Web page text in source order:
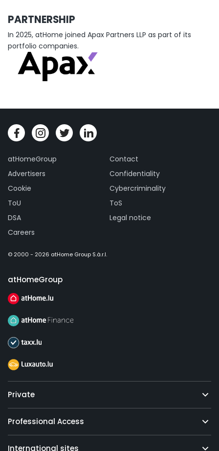
PARTNERSHIP
In 2025, atHome joined Apax Partners LLP as part of its
portfolio companies.
atHomeGroup
Contact
Advertisers
Confidentiality
Cookie
Cybercriminality
ToU
ToS
DSA
Legal notice
Careers
© 2000 - 2026 atHome Group S.à.r.l.
atHomeGroup
Private
Professional Access
International sites